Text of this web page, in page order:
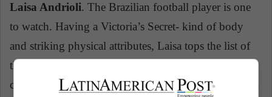
Laisa Andrioli. The Brazilian football player is one
to watch. Having a Victoria’s Secret- kind of body
and striking physical attributes, Laisa tops the list of
the hottest sportswomen in the world. Her sartorial
choices are worth mentioning too as she’s an ace even